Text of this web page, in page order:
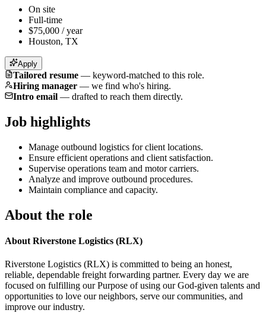
On site
Full-time
$75,000 / year
Houston, TX
Apply
Tailored resume — keyword-matched to this role.
Hiring manager — we find who's hiring.
Intro email — drafted to reach them directly.
Job highlights
Manage outbound logistics for client locations.
Ensure efficient operations and client satisfaction.
Supervise operations team and motor carriers.
Analyze and improve outbound procedures.
Maintain compliance and capacity.
About the role
About Riverstone Logistics (RLX)
Riverstone Logistics (RLX) is committed to being an honest,
reliable, dependable freight forwarding partner. Every day we are
focused on fulfilling our Purpose of using our God-given talents and
opportunities to love our neighbors, serve our communities, and
improve our industry.